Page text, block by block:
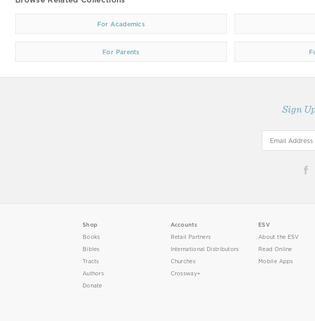
For Academics
For Parents
Sign
Shop
Books
Bibles
Tracts
Authors
Donate
Accounts
Retail Partners
International Distributors
Churches
Crossway+
ESV
About the ESV
Read Online
Mobile Apps